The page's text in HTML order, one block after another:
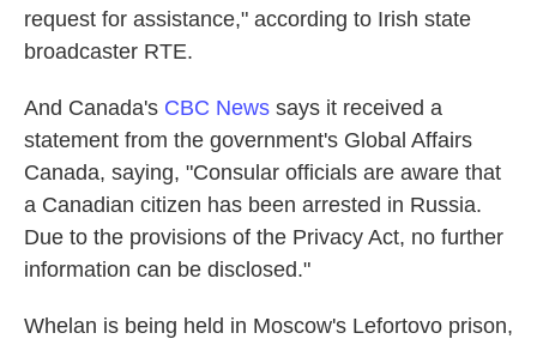
request for assistance," according to Irish state
broadcaster RTE.
And Canada's CBC News says it received a
statement from the government's Global Affairs
Canada, saying, "Consular officials are aware that
a Canadian citizen has been arrested in Russia.
Due to the provisions of the Privacy Act, no further
information can be disclosed."
Whelan is being held in Moscow's Lefortovo prison,